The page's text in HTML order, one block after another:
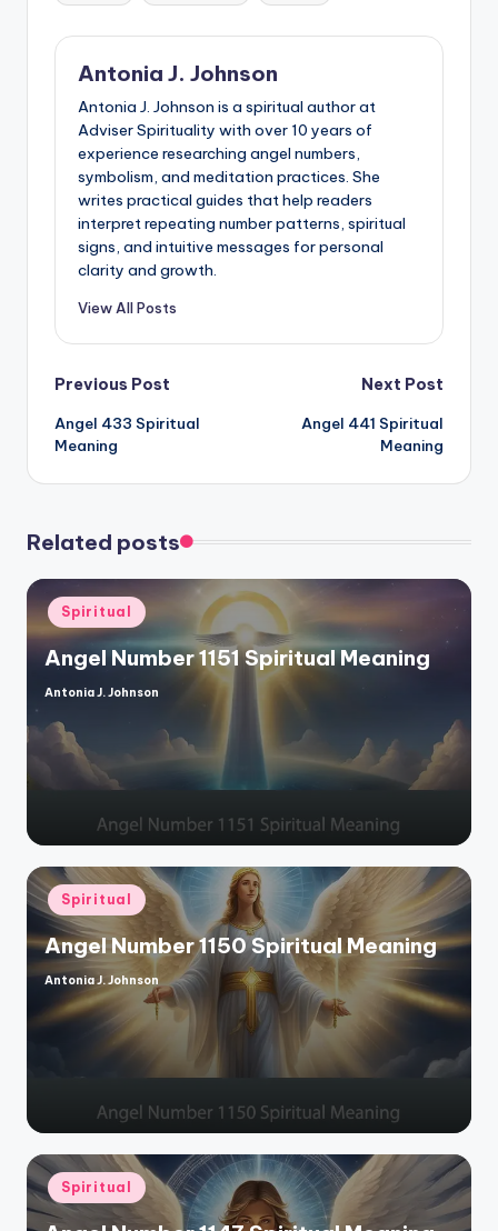
Antonia J. Johnson
Antonia J. Johnson is a spiritual author at
Adviser Spirituality with over 10 years of
experience researching angel numbers,
symbolism, and meditation practices. She
writes practical guides that help readers
interpret repeating number patterns, spiritual
signs, and intuitive messages for personal
clarity and growth.
View All Posts
Post
navigation
Previous Post
Angel 433 Spiritual
Meaning
Next Post
Angel 441 Spiritual
Meaning
Related posts
Posted
in
Spiritual
Angel Number 1151 Spiritual Meaning
Posted
Antonia J. Johnson
Posted
in
Spiritual
Angel Number 1150 Spiritual Meaning
Posted
Antonia J. Johnson
Posted
in
Spiritual